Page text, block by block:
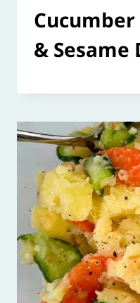
& Sesame